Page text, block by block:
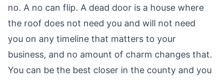
no. A no can flip. A dead door is a house where
the roof does not need you and will not need
you on any timeline that matters to your
business, and no amount of charm changes that.
You can be the best closer in the county and you